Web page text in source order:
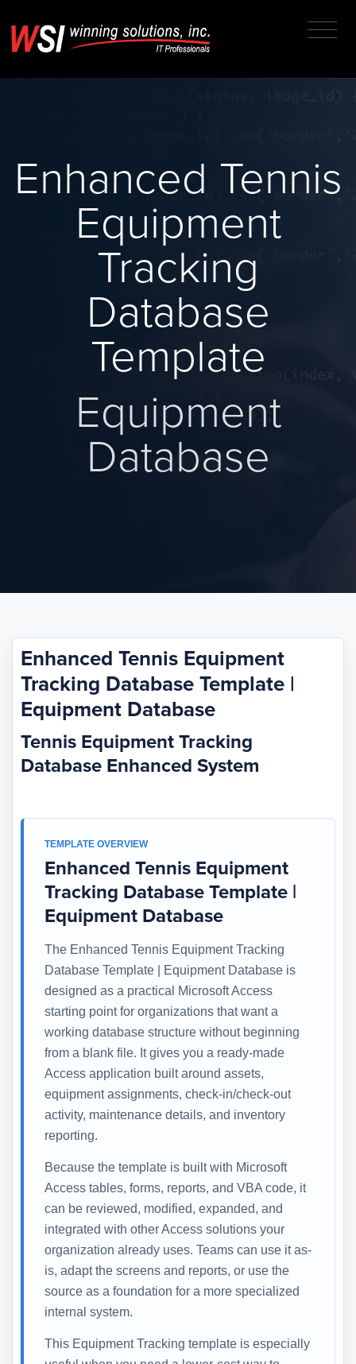
Enhanced Tennis
Equipment
Tracking
Database
Template
Equipment
Database
Enhanced Tennis Equipment
Tracking Database Template |
Equipment Database
Tennis Equipment Tracking
Database Enhanced System
TEMPLATE OVERVIEW
Enhanced Tennis Equipment
Tracking Database Template |
Equipment Database
The Enhanced Tennis Equipment Tracking
Database Template | Equipment Database is
designed as a practical Microsoft Access
starting point for organizations that want a
working database structure without beginning
from a blank file. It gives you a ready-made
Access application built around assets,
equipment assignments, check-in/check-out
activity, maintenance details, and inventory
reporting.
Because the template is built with Microsoft
Access tables, forms, reports, and VBA code, it
can be reviewed, modified, expanded, and
integrated with other Access solutions your
organization already uses. Teams can use it as-
is, adapt the screens and reports, or use the
source as a foundation for a more specialized
internal system.
This Equipment Tracking template is especially